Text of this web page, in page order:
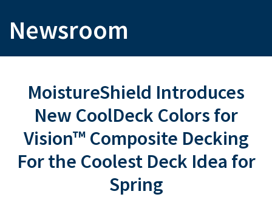
Newsroom
MoistureShield Introduces
New CoolDeck Colors for
Vision™ Composite Decking
For the Coolest Deck Idea for
Spring